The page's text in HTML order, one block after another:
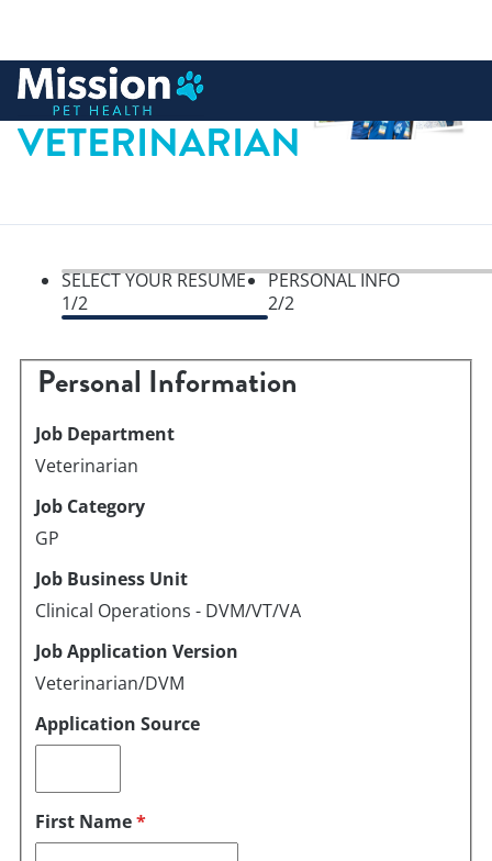
content
VETERINARIAN
SELECT YOUR RESUME
1/2
PERSONAL INFO
2/2
Personal Information
Job Department
Veterinarian
Job Category
GP
Job Business Unit
Clinical Operations - DVM/VT/VA
Job Application Version
Veterinarian/DVM
Application Source
First Name*